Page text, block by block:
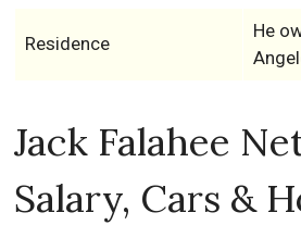
Residence
He
Jack Falahee
Salary, Cars &